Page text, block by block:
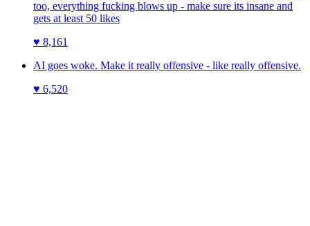
too, everything fucking blows up - make sure its insane and
gets at least 50 likes
♥ 8,161
AI goes woke. Make it really offensive - like really offensive.
♥ 6,520